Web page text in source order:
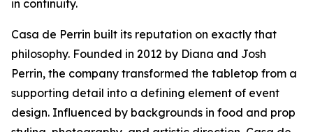
in continuity.
Casa de Perrin built its reputation on exactly that
philosophy. Founded in 2012 by Diana and Josh
Perrin, the company transformed the tabletop from a
supporting detail into a defining element of event
design. Influenced by backgrounds in food and prop